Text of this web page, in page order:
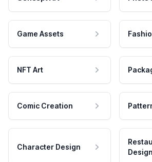
Game Assets
NFT Art
Comic Creation
Character Design
Design